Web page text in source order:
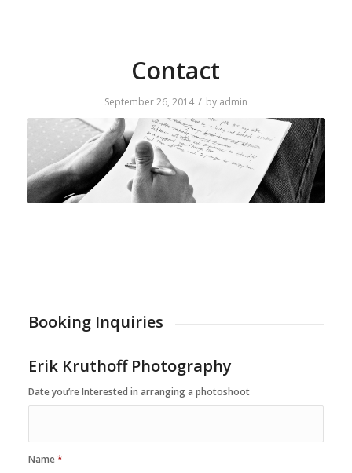
Contact
September 26, 2014 / by admin
Booking Inquiries
Erik Kruthoff Photography
Date you’re Interested in arranging a photoshoot
Name*